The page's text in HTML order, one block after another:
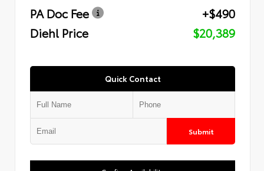
PA Doc Fee
+$490
Diehl Price
$20,389
Quick Contact
Submit